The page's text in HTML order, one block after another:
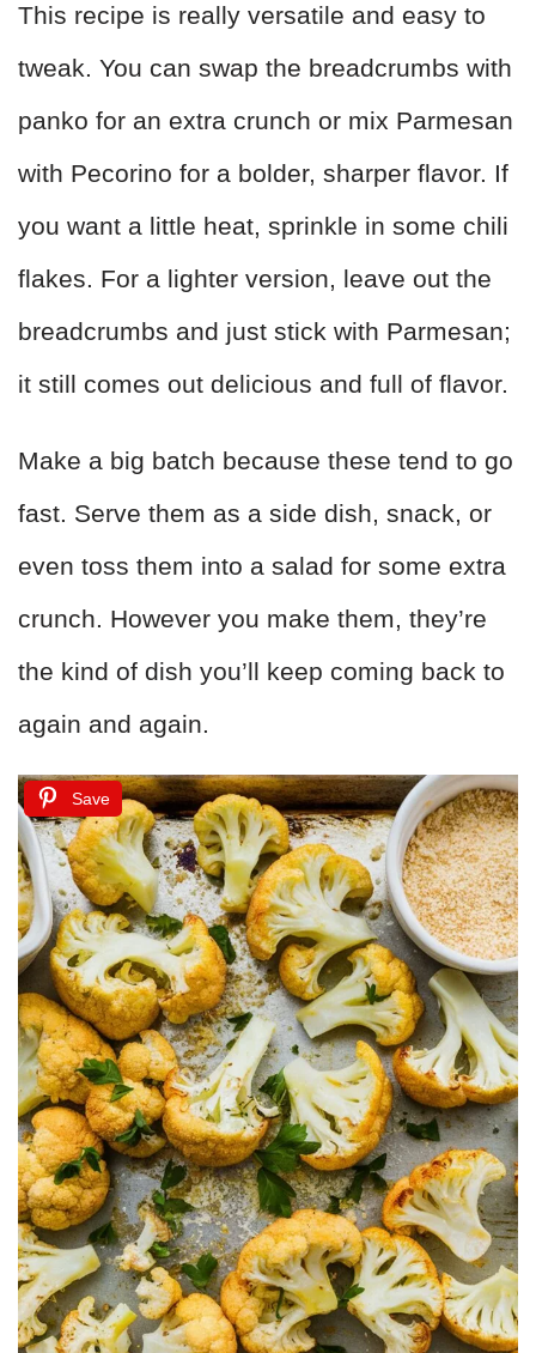
This recipe is really versatile and easy to
tweak. You can swap the breadcrumbs with
panko for an extra crunch or mix Parmesan
with Pecorino for a bolder, sharper flavor. If
you want a little heat, sprinkle in some chili
flakes. For a lighter version, leave out the
breadcrumbs and just stick with Parmesan;
it still comes out delicious and full of flavor.
Make a big batch because these tend to go
fast. Serve them as a side dish, snack, or
even toss them into a salad for some extra
crunch. However you make them, they’re
the kind of dish you’ll keep coming back to
again and again.
Save